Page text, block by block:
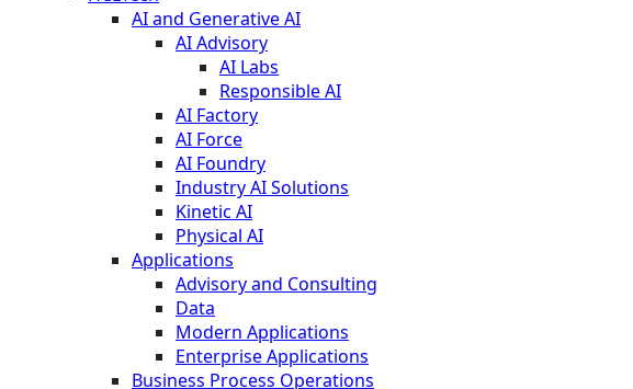
AI and Generative AI
AI Advisory
AI Labs
Responsible AI
AI Factory
AI Force
AI Foundry
Industry AI Solutions
Kinetic AI
Physical AI
Applications
Advisory and Consulting
Data
Modern Applications
Enterprise Applications
Business Process Operations